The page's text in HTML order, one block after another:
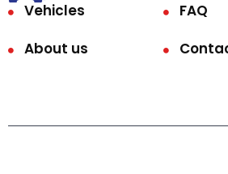
Vehicles
FAQ
About us